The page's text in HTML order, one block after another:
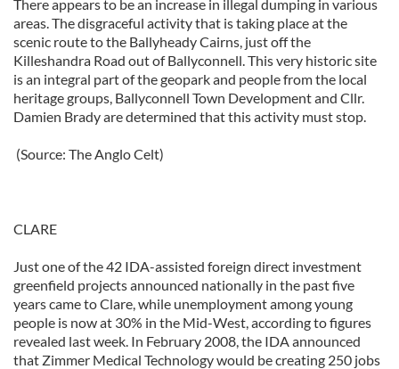
There appears to be an increase in illegal dumping in various
areas. The disgraceful activity that is taking place at the
scenic route to the Ballyheady Cairns, just off the
Killeshandra Road out of Ballyconnell. This very historic site
is an integral part of the geopark and people from the local
heritage groups, Ballyconnell Town Development and Cllr.
Damien Brady are determined that this activity must stop.
(Source: The Anglo Celt)
CLARE
Just one of the 42 IDA-assisted foreign direct investment
greenfield projects announced nationally in the past five
years came to Clare, while unemployment among young
people is now at 30% in the Mid-West, according to figures
revealed last week. In February 2008, the IDA announced
that Zimmer Medical Technology would be creating 250 jobs